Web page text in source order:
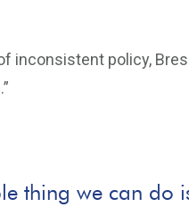
inconsistent policy,
thing we can do